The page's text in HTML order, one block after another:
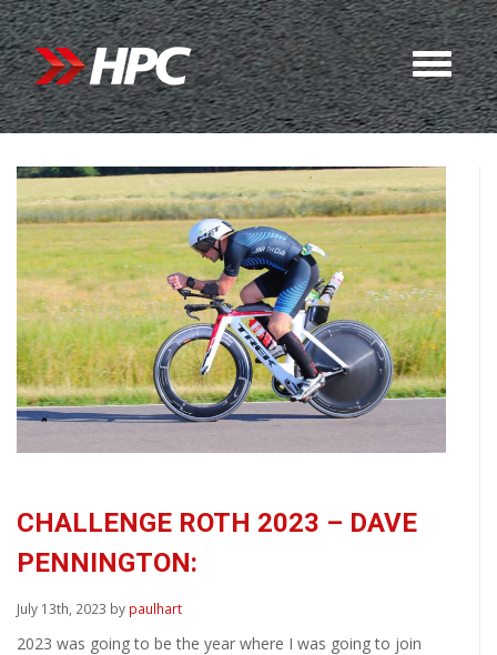
CHALLENGE ROTH 2023 – DAVE
PENNINGTON:
July 13th, 2023 by paulhart
2023 was going to be the year where I was going to join